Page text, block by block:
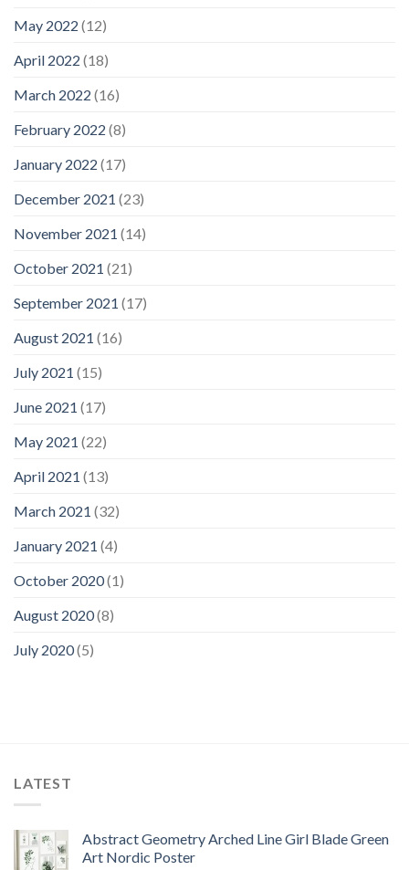
May 2022 (12)
April 2022 (18)
March 2022 (16)
February 2022 (8)
January 2022 (17)
December 2021 (23)
November 2021 (14)
October 2021 (21)
September 2021 (17)
August 2021 (16)
July 2021 (15)
June 2021 (17)
May 2021 (22)
April 2021 (13)
March 2021 (32)
January 2021 (4)
October 2020(1)
August 2020(8)
July 2020(5)
LATEST
Abstract Geometry Arched Line Girl Blade Green
Art Nordic Poster